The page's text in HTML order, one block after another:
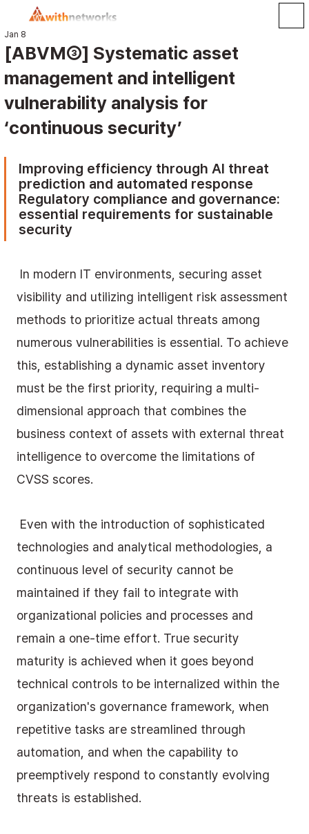
[ABVM③] Systematic asset
management and intelligent
vulnerability analysis for
‘continuous security’
Jan 8
Improving efficiency through AI threat
prediction and automated response
Regulatory compliance and governance:
essential requirements for sustainable
security
visibility and utilizing intelligent risk assessment
methods to prioritize actual threats among
numerous vulnerabilities is essential. To achieve
this, establishing a dynamic asset inventory
must be the first priority, requiring a multi-
dimensional approach that combines the
business context of assets with external threat
intelligence to overcome the limitations of
CVSS scores.
technologies and analytical methodologies, a
continuous level of security cannot be
maintained if they fail to integrate with
organizational policies and processes and
remain a one-time effort. True security
maturity is achieved when it goes beyond
technical controls to be internalized within the
organization's governance framework, when
repetitive tasks are streamlined through
automation, and when the capability to
preemptively respond to constantly evolving
threats is established.